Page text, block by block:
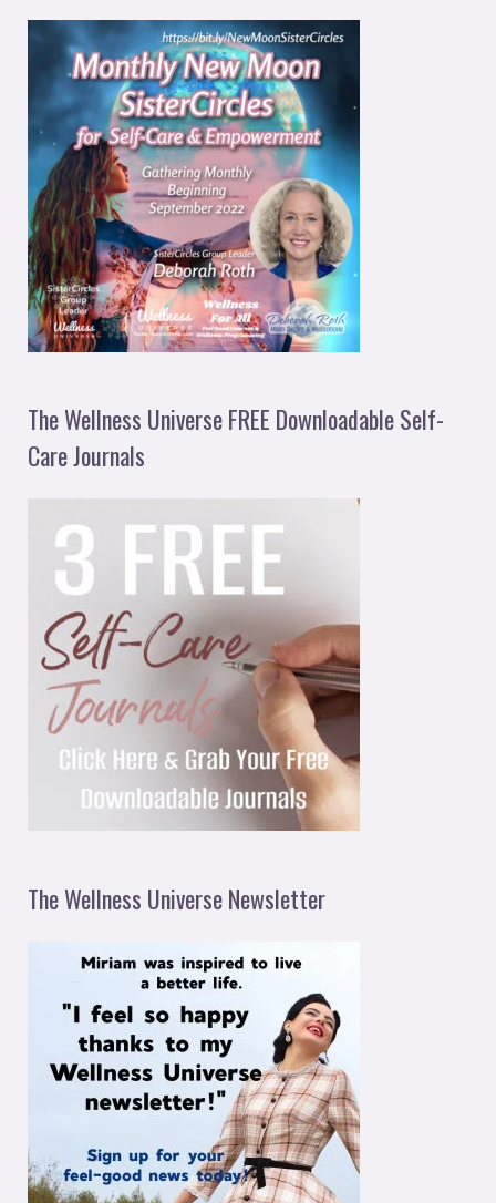
The Wellness Universe FREE Downloadable Self-
Care Journals
The Wellness Universe Newsletter